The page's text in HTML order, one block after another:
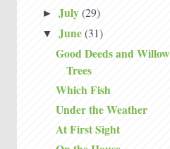
► July (29)
▼ June (31)
Good Deeds and Willow
Trees
Which Fish
Under the Weather
At First Sight